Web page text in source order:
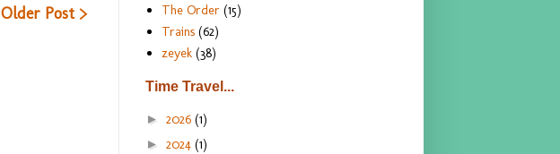
Older Post >
The Order (15)
Trains (62)
zeyek (38)
Time Travel...
► 2026 (1)
► 2024 (1)